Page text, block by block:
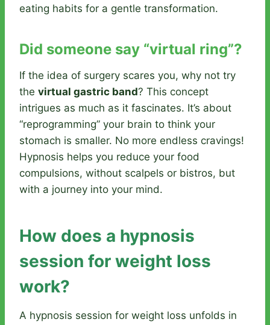
eating habits for a gentle transformation.
Did someone say “virtual ring”?
If the idea of surgery scares you, why not try
the virtual gastric band? This concept
intrigues as much as it fascinates. It’s about
“reprogramming” your brain to think your
stomach is smaller. No more endless cravings!
Hypnosis helps you reduce your food
compulsions, without scalpels or bistros, but
with a journey into your mind.
How does a hypnosis
session for weight loss
work?
A hypnosis session for weight loss unfolds in